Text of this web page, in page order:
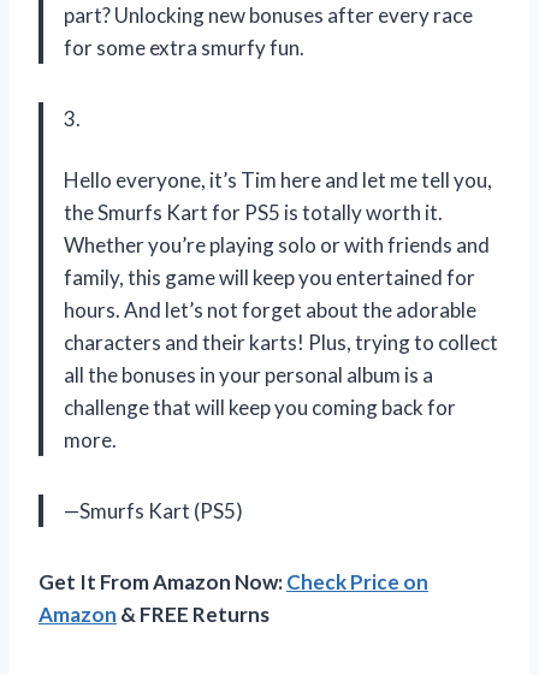
part? Unlocking new bonuses after every race
for some extra smurfy fun.
3.
Hello everyone, it’s Tim here and let me tell you,
the Smurfs Kart for PS5 is totally worth it.
Whether you’re playing solo or with friends and
family, this game will keep you entertained for
hours. And let’s not forget about the adorable
characters and their karts! Plus, trying to collect
all the bonuses in your personal album is a
challenge that will keep you coming back for
more.
—Smurfs Kart (PS5)
Get It From Amazon Now:Check Price on
Amazon & FREE Returns